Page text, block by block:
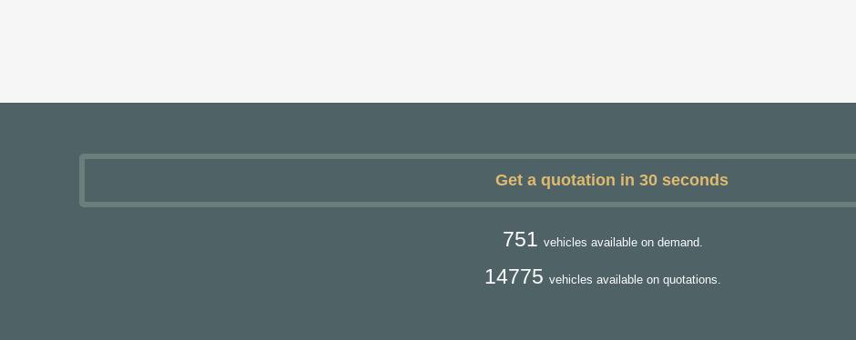
Get a quotation in 30 seconds
751 vehicles available on demand.
14775 vehicles available on quotations.